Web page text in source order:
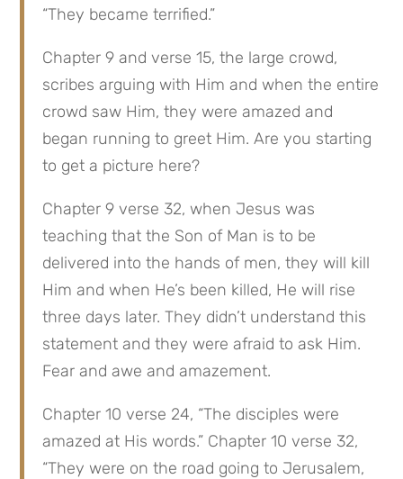
“They became terrified.”
Chapter 9 and verse 15, the large crowd,
scribes arguing with Him and when the entire
crowd saw Him, they were amazed and
began running to greet Him. Are you starting
to get a picture here?
Chapter 9 verse 32, when Jesus was
teaching that the Son of Man is to be
delivered into the hands of men, they will kill
Him and when He’s been killed, He will rise
three days later. They didn’t understand this
statement and they were afraid to ask Him.
Fear and awe and amazement.
Chapter 10 verse 24, “The disciples were
amazed at His words.” Chapter 10 verse 32,
“They were on the road going to Jerusalem,